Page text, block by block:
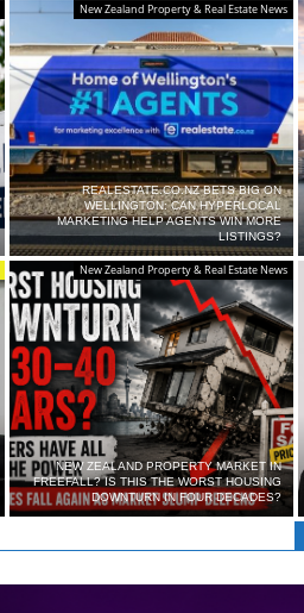
New Zealand Property & Real Estate News
REALESTATE.CO.NZ BETS BIG ON
WELLINGTON: CAN HYPERLOCAL
MARKETING HELP AGENTS WIN MORE
LISTINGS?
New Zealand Property & Real Estate News
NEW ZEALAND PROPERTY MARKET IN
FREEFALL? IS THIS THE WORST HOUSING
DOWNTURN IN FOUR DECADES?